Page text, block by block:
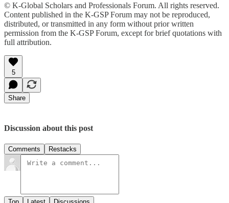
© K-Global Scholars and Professionals Forum. All rights reserved.
Content published in the K-GSP Forum may not be reproduced,
distributed, or transmitted in any form without prior written
permission from the K-GSP Forum, except for brief quotations with
full attribution.
5
Share
Discussion about this post
Comments Restacks